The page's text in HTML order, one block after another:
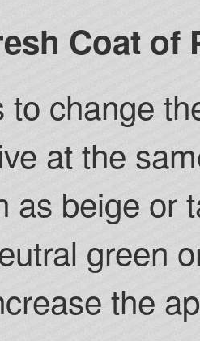
Coat of
to change
at the
as beige or
green
the